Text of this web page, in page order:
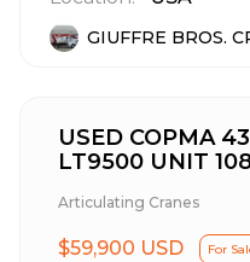
GIUFFRE BROS.
USED COPMA
LT9500 UNIT
Articulating Cranes
$59,900 USD For